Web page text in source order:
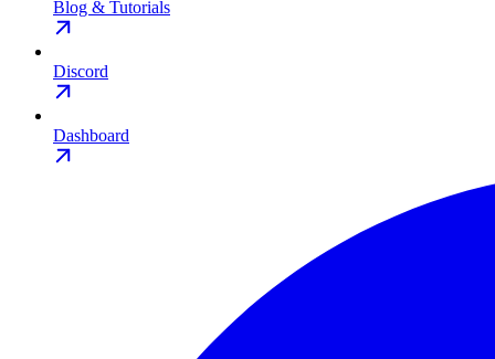
Blog & Tutorials
Discord
Dashboard